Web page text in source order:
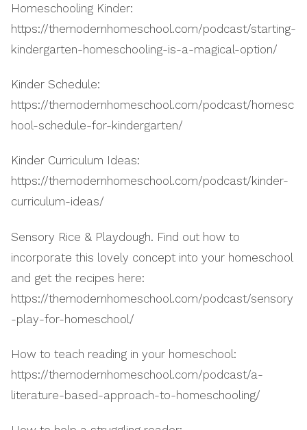
Homeschooling Kinder:
https://themodernhomeschool.com/podcast/starting-
kindergarten-homeschooling-is-a-magical-option/
Kinder Schedule:
https://themodernhomeschool.com/podcast/homesc
hool-schedule-for-kindergarten/
Kinder Curriculum Ideas:
https://themodernhomeschool.com/podcast/kinder-
curriculum-ideas/
Sensory Rice & Playdough. Find out how to
incorporate this lovely concept into your homeschool
and get the recipes here:
https://themodernhomeschool.com/podcast/sensory
-play-for-homeschool/
How to teach reading in your homeschool:
https://themodernhomeschool.com/podcast/a-
literature-based-approach-to-homeschooling/